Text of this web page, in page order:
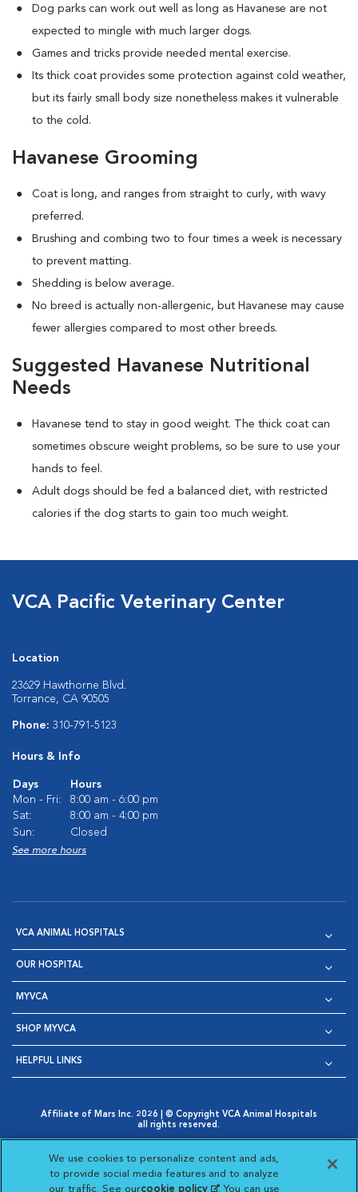
Dog parks can work out well as long as Havanese are not
expected to mingle with much larger dogs.
Games and tricks provide needed mental exercise.
Its thick coat provides some protection against cold weather,
but its fairly small body size nonetheless makes it vulnerable
to the cold.
Havanese Grooming
Coat is long, and ranges from straight to curly, with wavy
preferred.
Brushing and combing two to four times a week is necessary
to prevent matting.
Shedding is below average.
No breed is actually non-allergenic, but Havanese may cause
fewer allergies compared to most other breeds.
Suggested Havanese Nutritional
Needs
Havanese tend to stay in good weight. The thick coat can
sometimes obscure weight problems, so be sure to use your
hands to feel.
Adult dogs should be fed a balanced diet, with restricted
calories if the dog starts to gain too much weight.
VCA Pacific Veterinary Center
Location
23629 Hawthorne Blvd.
Torrance, CA 90505
Phone: 310-791-5123
Hours & Info
Days
Hours
Mon - Fri:
8:00 am - 6:00 pm
Sat:
8:00 am - 4:00 pm
Sun:
Closed
See more hours
VCA ANIMAL HOSPITALS
OUR HOSPITAL
MYVCA
SHOP MYVCA
HELPFUL LINKS
Affiliate of Mars Inc. 2026 | © Copyright VCA Animal Hospitals
all rights reserved.
Opens in New Window
AdChoices
Opens in New Window
Cookie Notice
Opens in New Window
Cookies Settings
Your Privacy Choices
Opens in New Window
We use cookies to personalize content and ads,
to provide social media features and to analyze
our traffic. See ourcookie policy(opens in a new
. You can use